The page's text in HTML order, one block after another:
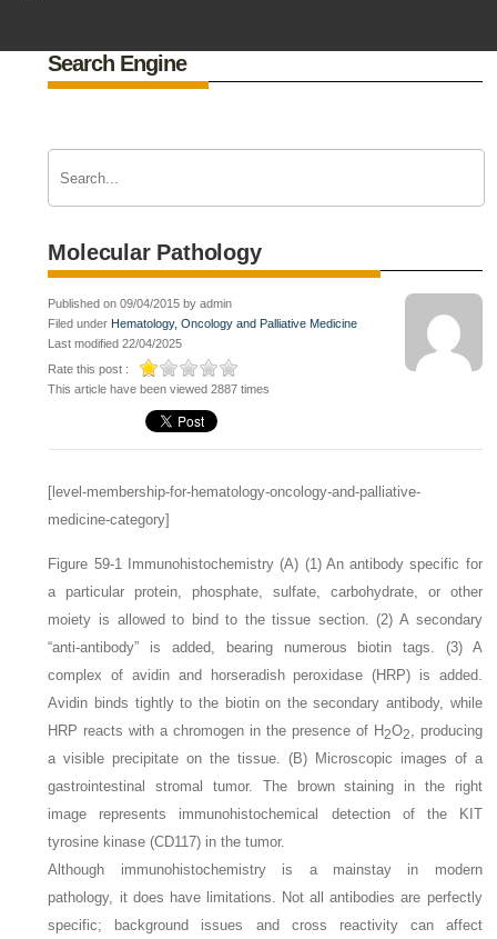
Search Engine
Molecular Pathology
Published on 09/04/2015 by admin
Filed under Hematology, Oncology and Palliative Medicine
Last modified 22/04/2025
Rate this post :
This article have been viewed 2887 times
[level-membership-for-hematology-oncology-and-palliative-
medicine-category]
Figure 59-1 Immunohistochemistry (A) (1) An antibody specific for
a particular protein, phosphate, sulfate, carbohydrate, or other
moiety is allowed to bind to the tissue section. (2) A secondary
“anti-antibody” is added, bearing numerous biotin tags. (3) A
complex of avidin and horseradish peroxidase (HRP) is added.
Avidin binds tightly to the biotin on the secondary antibody, while
HRP reacts with a chromogen in the presence of H2O2, producing
a visible precipitate on the tissue. (B)Microscopic images of a
gastrointestinal stromal tumor. The brown staining in the right
image represents immunohistochemical detection of the KIT
tyrosine kinase (CD117) in the tumor.
Although immunohistochemistry is a mainstay in modern
pathology, it does have limitations. Not all antibodies are perfectly
specific; background issues and cross reactivity can affect